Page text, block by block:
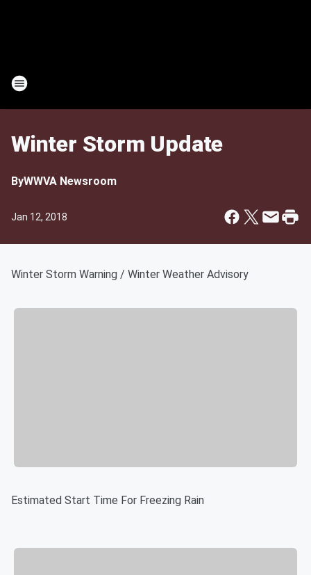
Winter Storm Update
ByWWVA Newsroom
Jan 12, 2018
Winter Storm Warning / Winter Weather Advisory
Estimated Start Time For Freezing Rain